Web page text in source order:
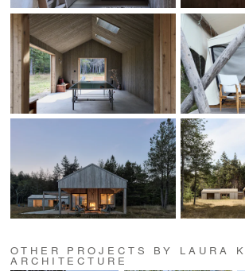
OTHER PROJECTS BY LAURA
ARCHITECTURE